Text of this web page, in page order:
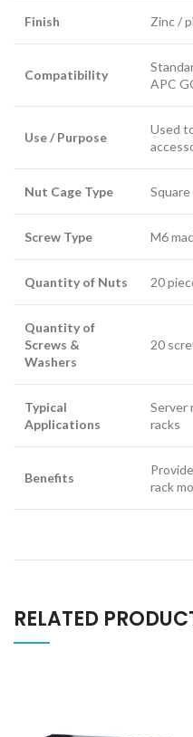
Finish Zinc /
Compatibility
APC
Use / Purpose
Used
Nut Cage Type
Screw Type M6
Quantity of Nuts 20
Quantity of
Screws &
Washers
20
Typical
Applications
Server
racks
Benefits
rack
RELATED